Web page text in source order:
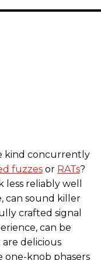
kind concurrently
fuzzes or RATs?
less reliably well
can sound killer
crafted signal
can be
delicious
one-knob phasers